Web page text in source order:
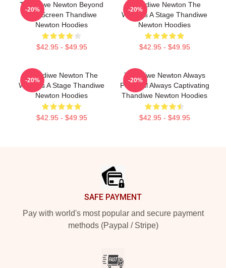
Thandiwe Newton Beyond
The Screen Thandiwe
Newton Hoodies
$42.95 - $49.95
-20%
Thandiwe Newton The
World Is A Stage Thandiwe
Newton Hoodies
$42.95 - $49.95
-20%
Thandiwe Newton The
World Is A Stage Thandiwe
Newton Hoodies
$42.95 - $49.95
-20%
Thandiwe Newton Always
Powerful Always Captivating
Thandiwe Newton Hoodies
$42.95 - $49.95
-20%
SAFE PAYMENT
Pay with world's most popular and secure payment
methods (Paypal / Stripe)